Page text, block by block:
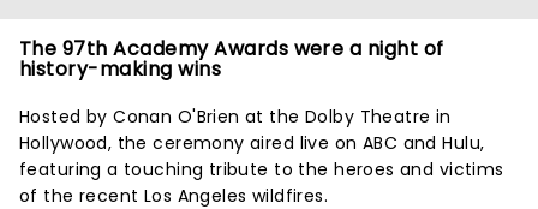
The 97th Academy Awards were a night of
history-making wins
Hosted by Conan O'Brien at the Dolby Theatre in
Hollywood, the ceremony aired live on ABC and Hulu,
featuring a touching tribute to the heroes and victims
of the recent Los Angeles wildfires.